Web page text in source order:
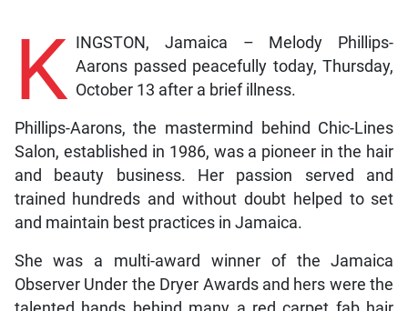
K
INGSTON, Jamaica – Melody Phillips-
Aarons passed peacefully today, Thursday,
October 13 after a brief illness.
Phillips-Aarons, the mastermind behind Chic-Lines
Salon, established in 1986, was a pioneer in the hair
and beauty business. Her passion served and
trained hundreds and without doubt helped to set
and maintain best practices in Jamaica.
She was a multi-award winner of the Jamaica
Observer Under the Dryer Awards and hers were the